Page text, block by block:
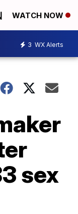
WATCH NOW
3 WX Alerts
sex